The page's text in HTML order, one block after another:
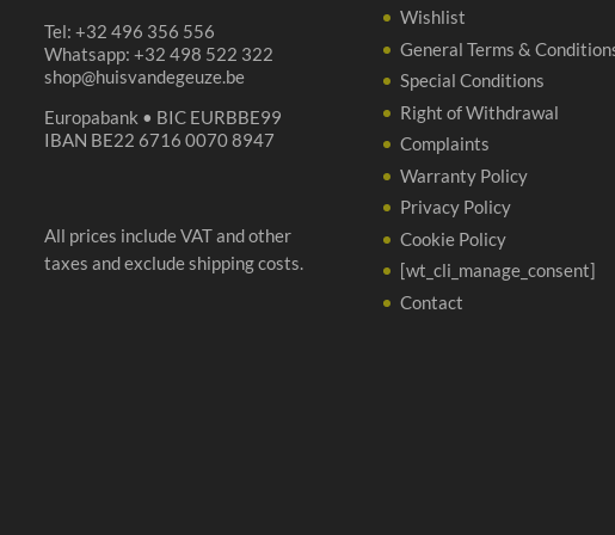
Tel: +32 496 356 556
Whatsapp: +32 498 522 322
shop@huisvandegeuze.be
Europabank • BIC EURBBE99
IBAN BE22 6716 0070 8947
All prices include VAT and other
taxes and exclude shipping costs.
Wishlist
General Terms &
Special Conditions
Right of Withdrawal
Complaints
Warranty Policy
Privacy Policy
Cookie Policy
[wt_cli_manage_consent]
Contact